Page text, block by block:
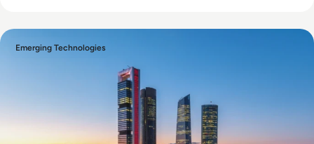
Emerging Technologies